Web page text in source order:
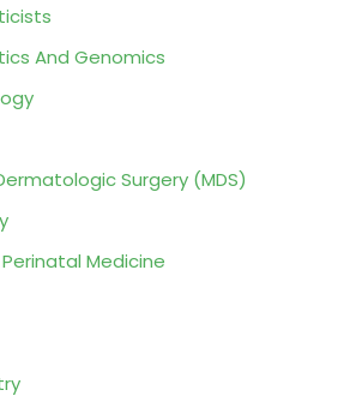
And Genomics
Surgery (MDS)
Medicine